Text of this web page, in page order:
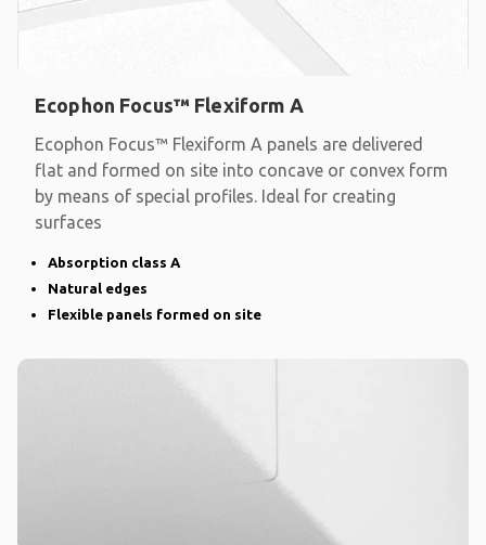
Ecophon Focus™ Flexiform A
Ecophon Focus™ Flexiform A panels are delivered
flat and formed on site into concave or convex form
by means of special profiles. Ideal for creating
surfaces
Absorption class A
Natural edges
Flexible panels formed on site